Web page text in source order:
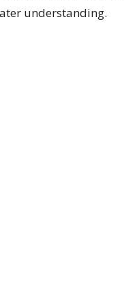
understanding.